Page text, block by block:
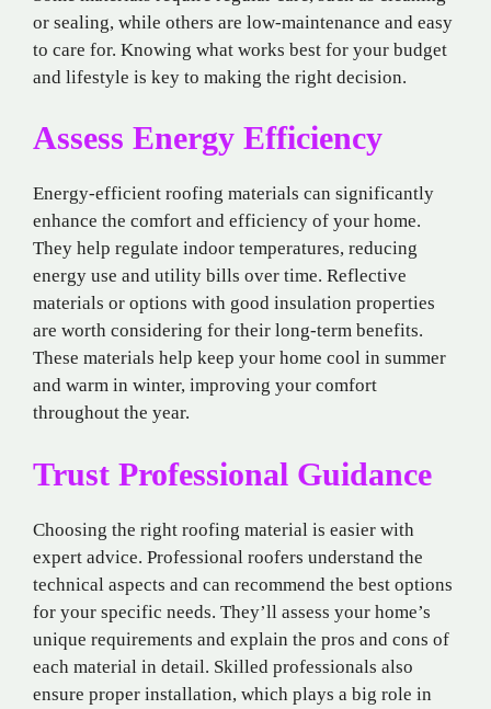
or sealing, while others are low-maintenance and easy
to care for. Knowing what works best for your budget
and lifestyle is key to making the right decision.
Assess Energy Efficiency
Energy-efficient roofing materials can significantly
enhance the comfort and efficiency of your home.
They help regulate indoor temperatures, reducing
energy use and utility bills over time. Reflective
materials or options with good insulation properties
are worth considering for their long-term benefits.
These materials help keep your home cool in summer
and warm in winter, improving your comfort
throughout the year.
Trust Professional Guidance
Choosing the right roofing material is easier with
expert advice. Professional roofers understand the
technical aspects and can recommend the best options
for your specific needs. They’ll assess your home’s
unique requirements and explain the pros and cons of
each material in detail. Skilled professionals also
ensure proper installation, which plays a big role in